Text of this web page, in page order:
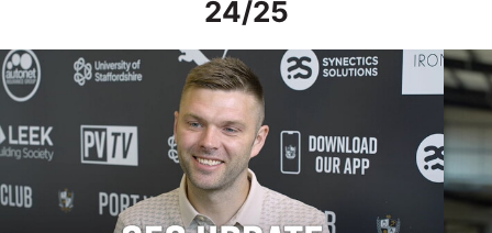
24/25
Interview | May CEO update with Matt Hancock